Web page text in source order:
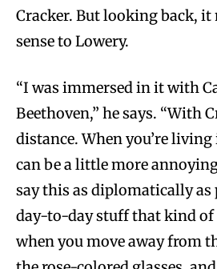
Cracker. But looking back, it
sense to Lowery.
“I was immersed in it with
Beethoven,” he says. “With
distance. When you’re
can be a little more
say this as diplomatically as
day-to-day stuff that kind of
when you move away from